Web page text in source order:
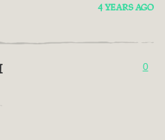
4 YEARS AGO
0